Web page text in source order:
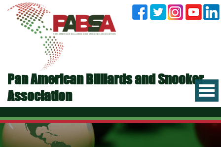
Pan American Billiards and Snooker
Association